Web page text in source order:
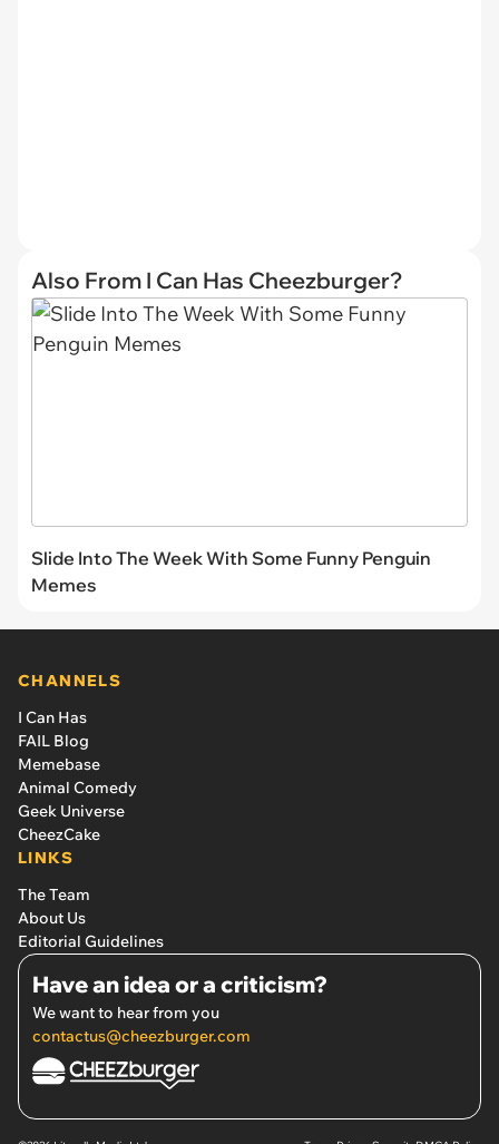
Also From I Can Has Cheezburger?
Slide Into The Week With Some Funny Penguin
Memes
CHANNELS
I Can Has
FAIL Blog
Memebase
Animal Comedy
Geek Universe
CheezCake
LINKS
The Team
About Us
Editorial Guidelines
Have an idea or a criticism?
We want to hear from you
contactus@cheezburger.com